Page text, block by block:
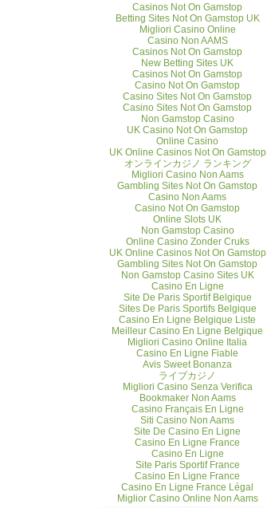
Casinos Not On Gamstop
Betting Sites Not On Gamstop UK
Migliori Casino Online
Casino Non AAMS
Casinos Not On Gamstop
New Betting Sites UK
Casinos Not On Gamstop
Casino Not On Gamstop
Casino Sites Not On Gamstop
Casino Sites Not On Gamstop
Non Gamstop Casino
UK Casino Not On Gamstop
Online Casino
UK Online Casinos Not On Gamstop
オンラインカジノ ランキング
Migliori Casino Non Aams
Gambling Sites Not On Gamstop
Casino Non Aams
Casino Not On Gamstop
Online Slots UK
Non Gamstop Casino
Online Casino Zonder Cruks
UK Online Casinos Not On Gamstop
Gambling Sites Not On Gamstop
Non Gamstop Casino Sites UK
Casino En Ligne
Site De Paris Sportif Belgique
Sites De Paris Sportifs Belgique
Casino En Ligne Belgique Liste
Meilleur Casino En Ligne Belgique
Migliori Casino Online Italia
Casino En Ligne Fiable
Avis Sweet Bonanza
ライブカジノ
Migliori Casino Senza Verifica
Bookmaker Non Aams
Casino Français En Ligne
Siti Casino Non Aams
Site De Casino En Ligne
Casino En Ligne France
Casino En Ligne
Site Paris Sportif France
Casino En Ligne France
Casino En Ligne France Légal
Miglior Casino Online Non Aams